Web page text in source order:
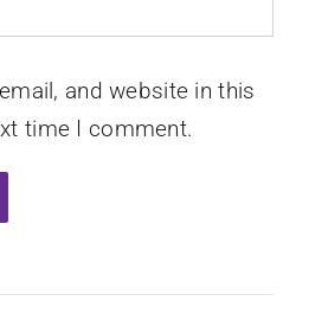
and website in this
time I comment.